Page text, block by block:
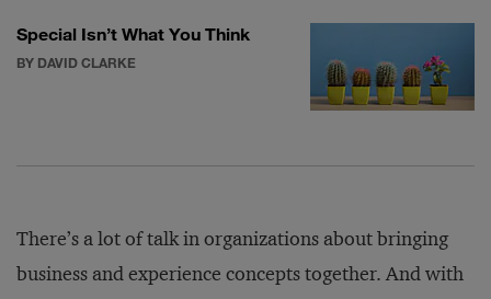
Special Isn’t What You Think
BY DAVID CLARKE
There’s a lot of talk in organizations about bringing
business and experience concepts together. And with